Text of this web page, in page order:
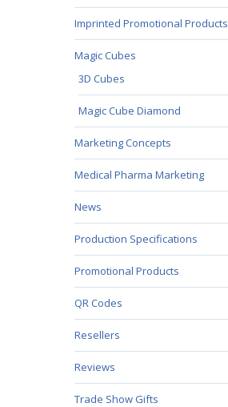
Imprinted Promotional Products
Magic Cubes
3D Cubes
Magic Cube Diamond
Marketing Concepts
Medical Pharma Marketing
News
Production Specifications
Promotional Products
QR Codes
Resellers
Reviews
Trade Show Gifts